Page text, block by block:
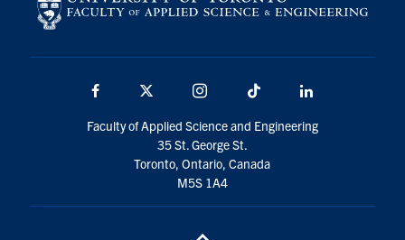
Facebook Instagram TikTok
Faculty of Applied Science and Engineering
35 St. George St.
Toronto, Ontario, Canada
M5S 1A4